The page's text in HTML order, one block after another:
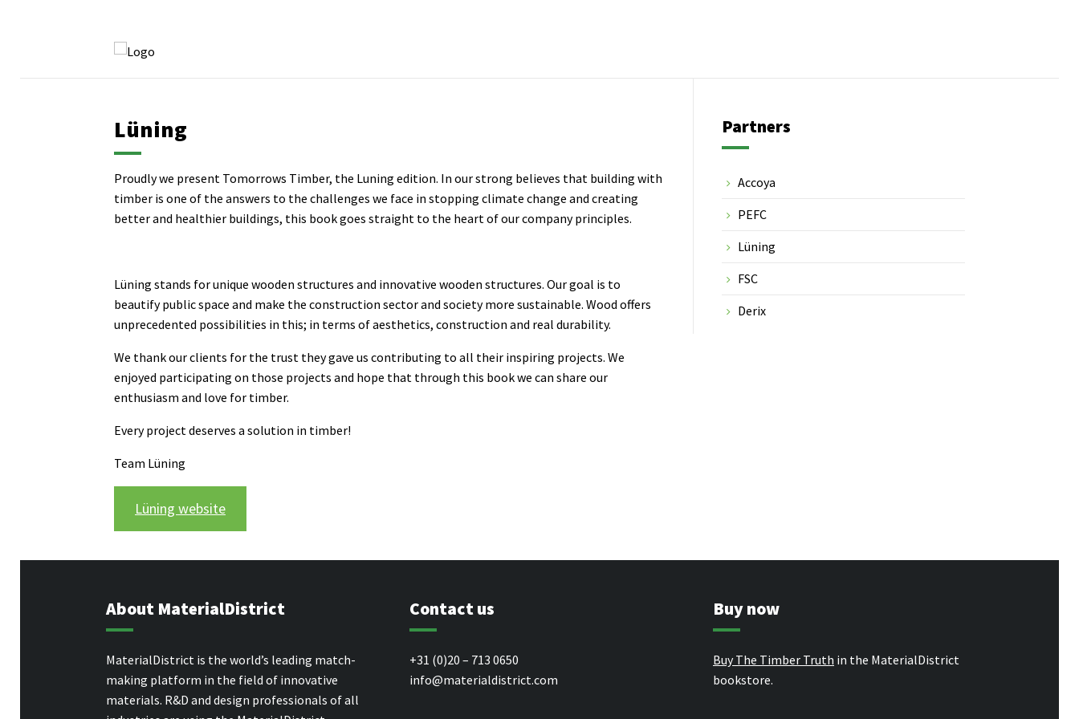
Lüning
Proudly we present Tomorrows Timber, the Luning edition. In our strong believes that building with
timber is one of the answers to the challenges we face in stopping climate change and creating
better and healthier buildings, this book goes straight to the heart of our company principles.
Lüning stands for unique wooden structures and innovative wooden structures. Our goal is to
beautify public space and make the construction sector and society more sustainable. Wood offers
unprecedented possibilities in this; in terms of aesthetics, construction and real durability.
We thank our clients for the trust they gave us contributing to all their inspiring projects. We
enjoyed participating on those projects and hope that through this book we can share our
enthusiasm and love for timber.
Every project deserves a solution in timber!
Team Lüning
Lüning website
Partners
Accoya
PEFC
Lüning
FSC
Derix
About MaterialDistrict
MaterialDistrict is the world’s leading match-
making platform in the field of innovative
materials. R&D and design professionals of all
Contact us
+31 (0)20 – 713 0650
info@materialdistrict.com
Buy now
Buy The Timber Truth in the MaterialDistrict
bookstore.